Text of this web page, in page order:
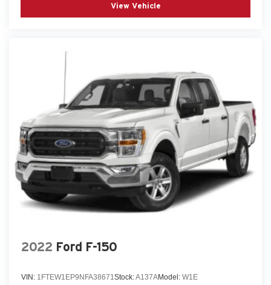
View Vehicle
2022 Ford F-150
VIN: 1FTEW1EP9NFA38671 Stock:A137AModel: W1E